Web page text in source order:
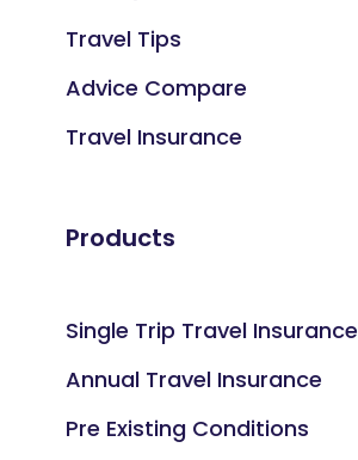
Travel Tips
Advice Compare
Travel Insurance
Products
Single Trip Travel Insurance
Annual Travel Insurance
Pre Existing Conditions